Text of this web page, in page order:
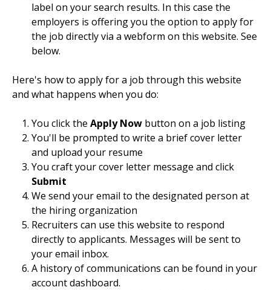
label on your search results. In this case the
employers is offering you the option to apply for
the job directly via a webform on this website. See
below.
Here's how to apply for a job through this website
and what happens when you do:
You click the Apply Now button on a job listing
You'll be prompted to write a brief cover letter
and upload your resume
You craft your cover letter message and click
Submit
We send your email to the designated person at
the hiring organization
Recruiters can use this website to respond
directly to applicants. Messages will be sent to
your email inbox.
A history of communications can be found in your
account dashboard.